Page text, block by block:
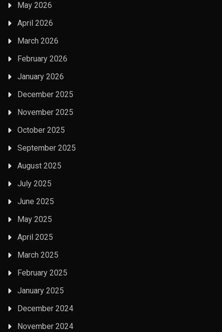
May 2026
April 2026
March 2026
February 2026
January 2026
December 2025
November 2025
October 2025
September 2025
August 2025
July 2025
June 2025
May 2025
April 2025
March 2025
February 2025
January 2025
December 2024
November 2024